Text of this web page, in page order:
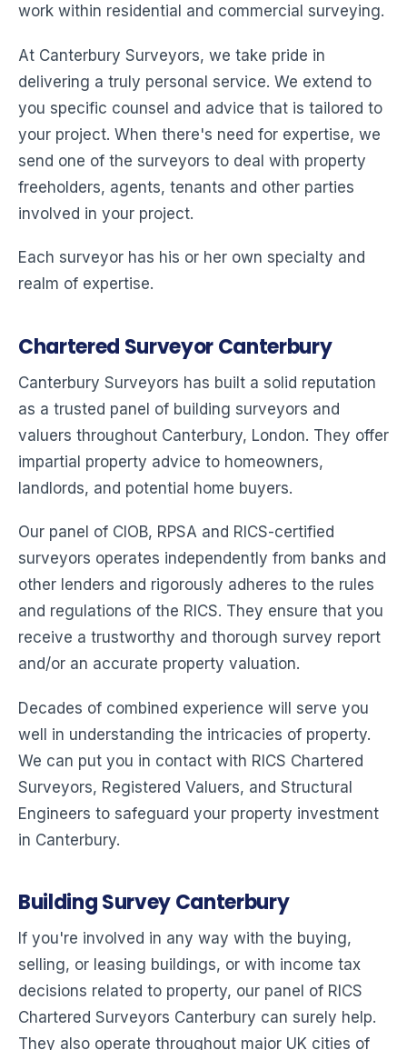
work within residential and commercial surveying.
At Canterbury Surveyors, we take pride in
delivering a truly personal service. We extend to
you specific counsel and advice that is tailored to
your project. When there's need for expertise, we
send one of the surveyors to deal with property
freeholders, agents, tenants and other parties
involved in your project.
Each surveyor has his or her own specialty and
realm of expertise.
Chartered Surveyor Canterbury
Canterbury Surveyors has built a solid reputation
as a trusted panel of building surveyors and
valuers throughout Canterbury, London. They offer
impartial property advice to homeowners,
landlords, and potential home buyers.
Our panel of CIOB, RPSA and RICS-certified
surveyors operates independently from banks and
other lenders and rigorously adheres to the rules
and regulations of the RICS. They ensure that you
receive a trustworthy and thorough survey report
and/or an accurate property valuation.
Decades of combined experience will serve you
well in understanding the intricacies of property.
We can put you in contact with RICS Chartered
Surveyors, Registered Valuers, and Structural
Engineers to safeguard your property investment
in Canterbury.
Building Survey Canterbury
If you're involved in any way with the buying,
selling, or leasing buildings, or with income tax
decisions related to property, our panel of RICS
Chartered Surveyors Canterbury can surely help.
They also operate throughout major UK cities of